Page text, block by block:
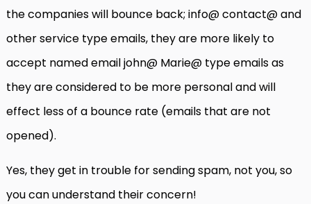
the companies will bounce back; info@ contact@ and
other service type emails, they are more likely to
accept named email john@ Marie@ type emails as
they are considered to be more personal and will
effect less of a bounce rate (emails that are not
opened).
Yes, they get in trouble for sending spam, not you, so
you can understand their concern!